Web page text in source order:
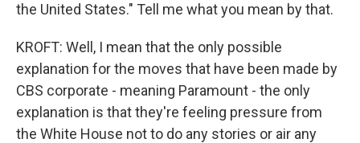
the United States." Tell me what you mean by that.
KROFT: Well, I mean that the only possible
explanation for the moves that have been made by
CBS corporate - meaning Paramount - the only
explanation is that they're feeling pressure from
the White House not to do any stories or air any